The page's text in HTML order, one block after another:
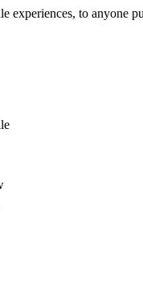
experiences, to anyone